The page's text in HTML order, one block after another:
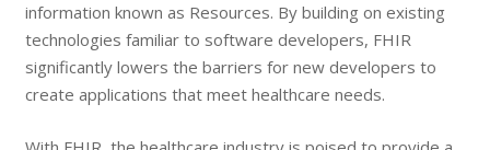
information known as Resources. By building on existing
technologies familiar to software developers, FHIR
significantly lowers the barriers for new developers to
create applications that meet healthcare needs.